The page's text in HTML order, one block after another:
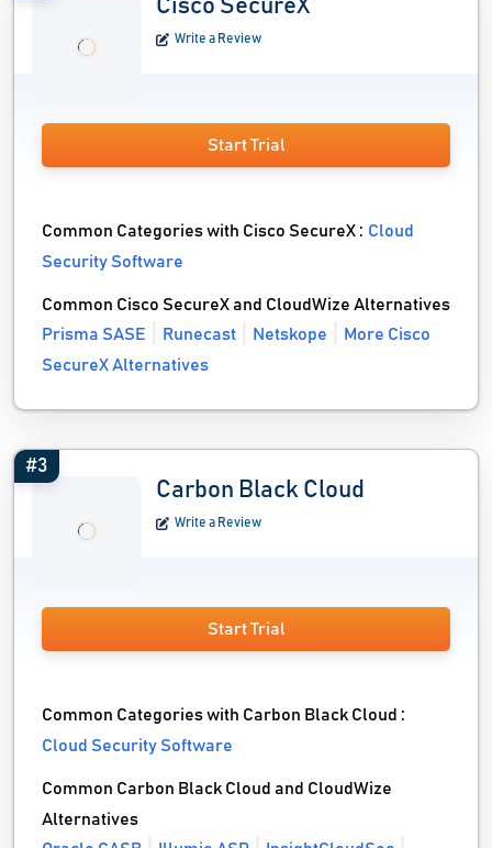
Cisco SecureX
Write a Review
Start Trial
Common Categories with Cisco SecureX :Cloud
Security Software
Common Cisco SecureX and CloudWize Alternatives
Prisma SASE
Runecast Netskope
More Cisco
SecureX Alternatives
#3
Carbon Black Cloud
Write a Review
Start Trial
Common Categories with Carbon Black Cloud :
Cloud Security Software
Common Carbon Black Cloud and CloudWize
Alternatives